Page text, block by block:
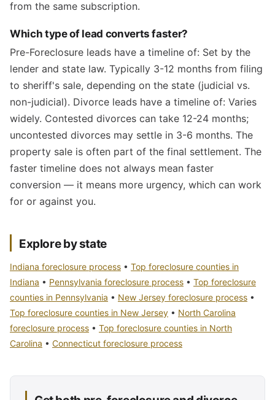
from the same subscription.
Which type of lead converts faster?
Pre-Foreclosure leads have a timeline of: Set by the
lender and state law. Typically 3-12 months from filing
to sheriff's sale, depending on the state (judicial vs.
non-judicial). Divorce leads have a timeline of: Varies
widely. Contested divorces can take 12-24 months;
uncontested divorces may settle in 3-6 months. The
property sale is often part of the final settlement. The
faster timeline does not always mean faster
conversion — it means more urgency, which can work
for or against you.
Explore by state
Indiana foreclosure process • Top foreclosure counties in
Indiana • Pennsylvania foreclosure process • Top foreclosure
counties in Pennsylvania • New Jersey foreclosure process •
Top foreclosure counties in New Jersey • North Carolina
foreclosure process • Top foreclosure counties in North
Carolina • Connecticut foreclosure process